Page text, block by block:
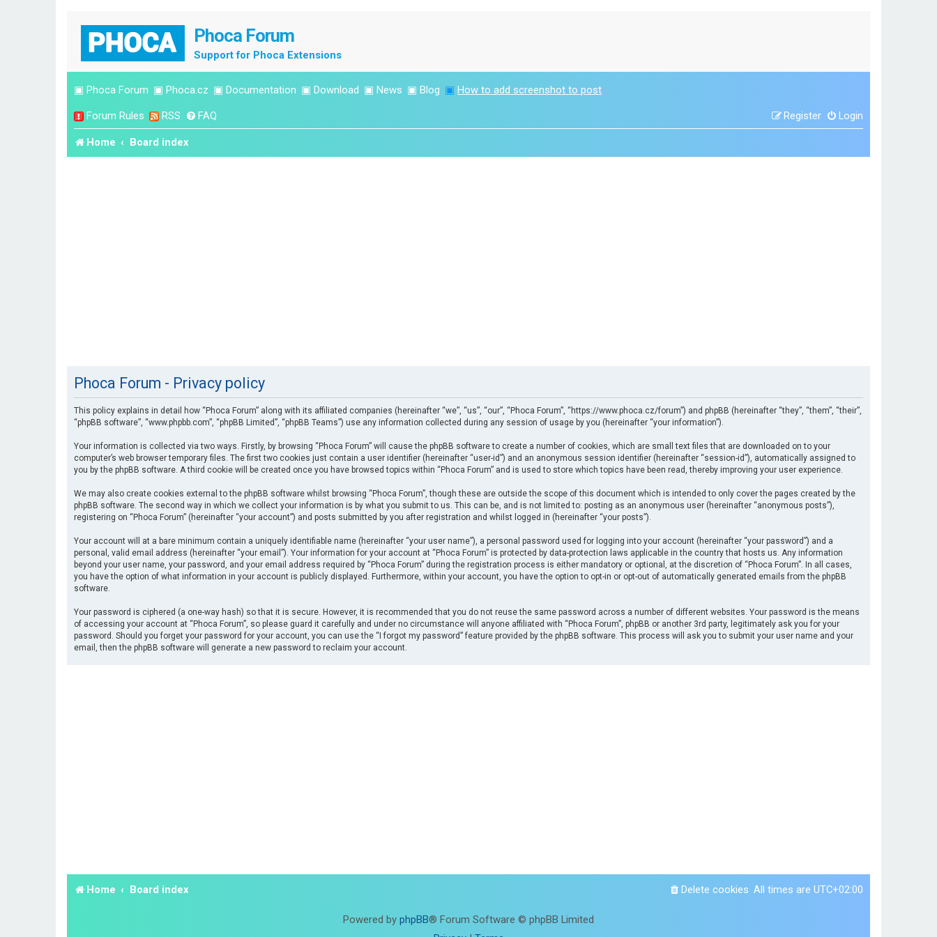
Phoca Forum
Support for Phoca Extensions
▣ Phoca Forum ▣ Phoca.cz ▣ Documentation ▣ Download ▣ News ▣ Blog ▣ How to add screenshot to post
Forum Rules RSS FAQ Login
Register
Home Board index
Phoca Forum - Privacy policy
This policy explains in detail how “Phoca Forum” along with its affiliated companies (hereinafter “we”, “us”, “our”, “Phoca Forum”, “https://www.phoca.cz/forum”) and phpBB (hereinafter “they”, “them”, “their”,
“phpBB software”, “www.phpbb.com”, “phpBB Limited”, “phpBB Teams”) use any information collected during any session of usage by you (hereinafter “your information”).
Your information is collected via two ways. Firstly, by browsing “Phoca Forum” will cause the phpBB software to create a number of cookies, which are small text files that are downloaded on to your
computer’s web browser temporary files. The first two cookies just contain a user identifier (hereinafter “user-id”) and an anonymous session identifier (hereinafter “session-id”), automatically assigned to
you by the phpBB software. A third cookie will be created once you have browsed topics within “Phoca Forum” and is used to store which topics have been read, thereby improving your user experience.
We may also create cookies external to the phpBB software whilst browsing “Phoca Forum”, though these are outside the scope of this document which is intended to only cover the pages created by the
phpBB software. The second way in which we collect your information is by what you submit to us. This can be, and is not limited to: posting as an anonymous user (hereinafter “anonymous posts”),
registering on “Phoca Forum” (hereinafter “your account”) and posts submitted by you after registration and whilst logged in (hereinafter “your posts”).
Your account will at a bare minimum contain a uniquely identifiable name (hereinafter “your user name”), a personal password used for logging into your account (hereinafter “your password”) and a
personal, valid email address (hereinafter “your email”). Your information for your account at “Phoca Forum” is protected by data-protection laws applicable in the country that hosts us. Any information
beyond your user name, your password, and your email address required by “Phoca Forum” during the registration process is either mandatory or optional, at the discretion of “Phoca Forum”. In all cases,
you have the option of what information in your account is publicly displayed. Furthermore, within your account, you have the option to opt-in or opt-out of automatically generated emails from the phpBB
software.
Your password is ciphered (a one-way hash) so that it is secure. However, it is recommended that you do not reuse the same password across a number of different websites. Your password is the means
of accessing your account at “Phoca Forum”, so please guard it carefully and under no circumstance will anyone affiliated with “Phoca Forum”, phpBB or another 3rd party, legitimately ask you for your
password. Should you forget your password for your account, you can use the “I forgot my password” feature provided by the phpBB software. This process will ask you to submit your user name and your
email, then the phpBB software will generate a new password to reclaim your account.
Home Board index All times are UTC+02:00
Delete cookies
Powered by phpBB® Forum Software © phpBB Limited